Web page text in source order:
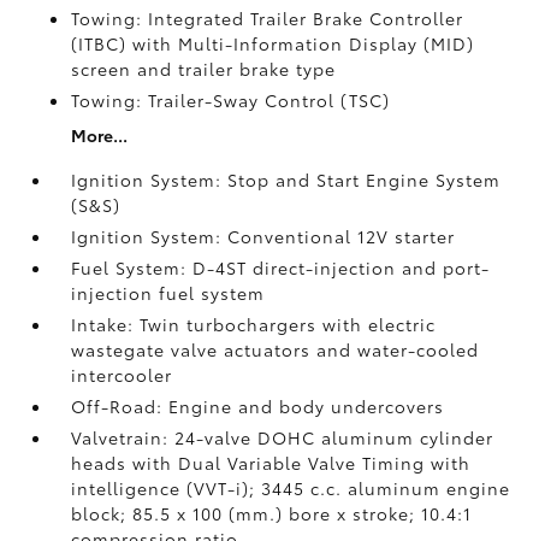
Towing: Integrated Trailer Brake Controller
(ITBC)with Multi-Information Display (MID)
screen and trailer brake type
Towing: Trailer-Sway Control (TSC)
More...
Ignition System: Stop and Start Engine System
(S&S)
Ignition System: Conventional 12V starter
Fuel System: D-4ST direct-injection and port-
injection fuel system
Intake: Twin turbochargers with electric
wastegate valve actuators and water-cooled
intercooler
Off-Road: Engine and body undercovers
Valvetrain: 24-valve DOHC aluminum cylinder
heads with Dual Variable Valve Timing with
intelligence (VVT-i); 3445 c.c. aluminum engine
block; 85.5 x 100 (mm.) bore x stroke; 10.4:1